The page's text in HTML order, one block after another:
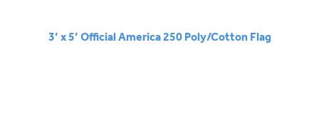
3’ x 5’ Official America 250 Poly/Cotton Flag